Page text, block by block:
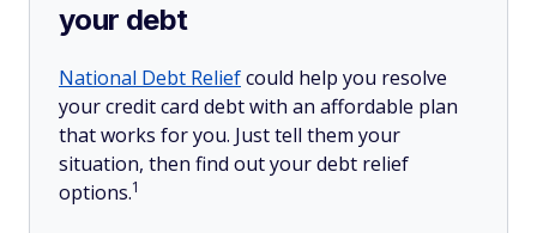
your debt
National Debt Reliefcould help you resolve
your credit card debt with an affordable plan
that works for you. Just tell them your
situation, then find out your debt relief
options.1